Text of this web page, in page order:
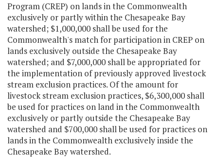
Program (CREP) on lands in the Commonwealth
exclusively or partly within the Chesapeake Bay
watershed; $1,000,000 shall be used for the
Commonwealth's match for participation in CREP on
lands exclusively outside the Chesapeake Bay
watershed; and $7,000,000 shall be appropriated for
the implementation of previously approved livestock
stream exclusion practices. Of the amount for
livestock stream exclusion practices, $6,300,000 shall
be used for practices on land in the Commonwealth
exclusively or partly outside the Chesapeake Bay
watershed and $700,000 shall be used for practices on
lands in the Commonwealth exclusively inside the
Chesapeake Bay watershed.